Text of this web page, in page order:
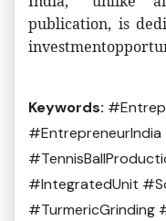
publication, is
Keywords:
#IntegratedUnit
#TurmericGrinding